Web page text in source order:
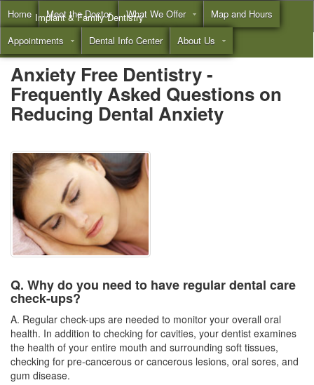
Home Meet the Doctor What We Offer
Map and Hours
Appointments
Dental Info Center About Us
Implant & Family Dentistry
Call(855) 532-3804
Anxiety Free Dentistry -
Frequently Asked Questions on
Reducing Dental Anxiety
Q. Why do you need to have regular dental care
check-ups?
A. Regular check-ups are needed to monitor your overall oral
health. In addition to checking for cavities, your dentist examines
the health of your entire mouth and surrounding soft tissues,
checking for pre-cancerous or cancerous lesions, oral sores, and
gum disease.